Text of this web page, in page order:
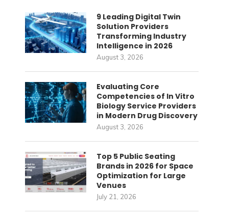
9 Leading Digital Twin
Solution Providers
Transforming Industry
Intelligence in 2026
August 3, 2026
Evaluating Core
Competencies of In Vitro
Biology Service Providers
in Modern Drug Discovery
August 3, 2026
Top 5 Public Seating
Brands in 2026 for Space
Optimization for Large
Venues
July 21, 2026